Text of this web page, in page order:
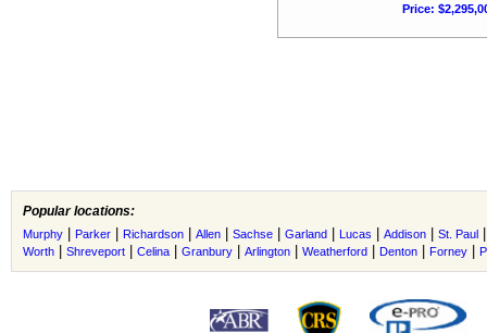
Price:
Popular locations:
Murphy Parker Richardson Allen Sachse Garland Lucas Addison St. Paul
Worth Shreveport Celina Granbury Arlington Weatherford Denton Forney